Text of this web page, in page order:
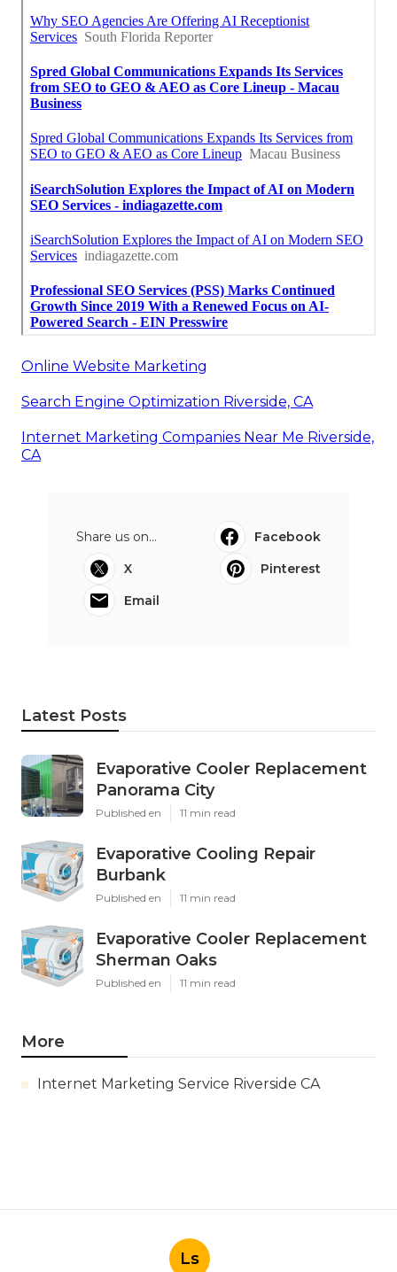
Online Website Marketing
Search Engine Optimization Riverside, CA
Internet Marketing Companies Near Me Riverside,
CA
Share us on...
Facebook
X
Pinterest
Email
Latest Posts
Evaporative Cooler Replacement
Panorama City
Published en 11 min read
Evaporative Cooling Repair
Burbank
Published en 11 min read
Evaporative Cooler Replacement
Sherman Oaks
Published en 11 min read
More
Internet Marketing Service Riverside CA
Ls